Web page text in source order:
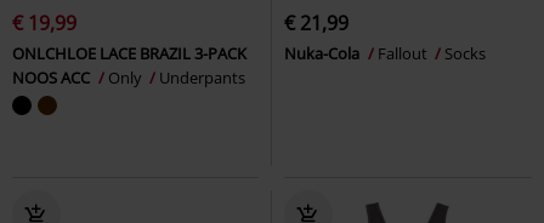
€ 19,99
ONLCHLOE LACE BRAZIL 3-PACK
NOOS ACC
Only Underpants
€ 21,99
Nuka-Cola Fallout Socks